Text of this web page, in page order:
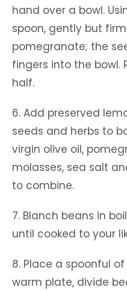
hand over a bowl.
spoon, gently but
pomegranate; the
fingers into the bowl.
half.
6. Add preserved
seeds and herbs to
virgin olive oil,
molasses, sea salt
to combine.
7. Blanch beans in
until cooked to your
8. Place a spoonful
warm plate, divide